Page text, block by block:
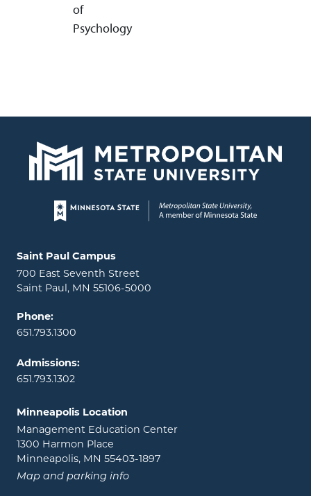
of
Psychology
Page footer
Locations and contact information
Saint Paul Campus
700 East Seventh Street
Saint Paul, MN 55106-5000
Phone:
651.793.1300
Admissions:
651.793.1302
Minneapolis Location
Management Education Center
1300 Harmon Place
Minneapolis, MN 55403-1897
Map and parking info